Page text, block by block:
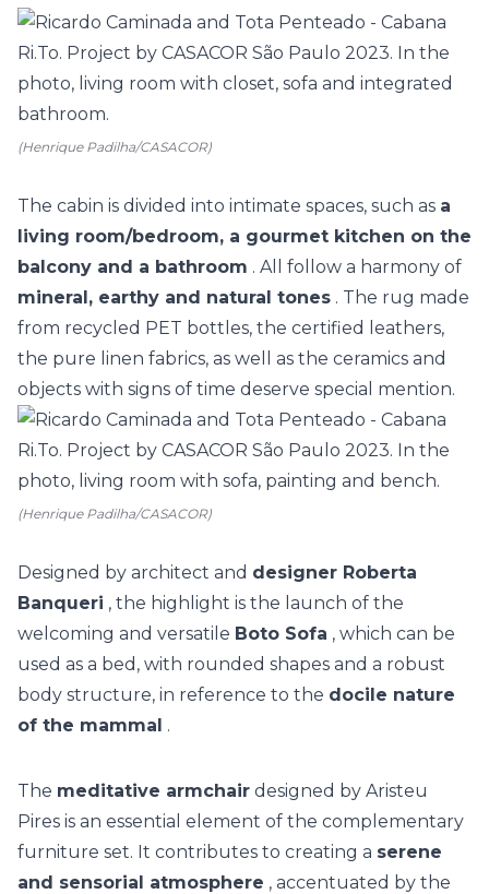
(Henrique Padilha/CASACOR)
The cabin is divided into intimate spaces, such as a
living room/bedroom, a gourmet kitchen on the
balcony and a bathroom . All follow a harmony of
mineral, earthy and natural tones . The rug made
from recycled PET bottles, the certified leathers,
the pure linen fabrics, as well as the ceramics and
objects with signs of time deserve special mention.
(Henrique Padilha/CASACOR)
Designed by architect and designer Roberta
Banqueri , the highlight is the launch of the
welcoming and versatile Boto Sofa , which can be
used as a bed, with rounded shapes and a robust
body structure, in reference to the docile nature
of the mammal .
The meditative armchair designed by Aristeu
Pires is an essential element of the complementary
furniture set. It contributes to creating a serene
and sensorial atmosphere , accentuated by the